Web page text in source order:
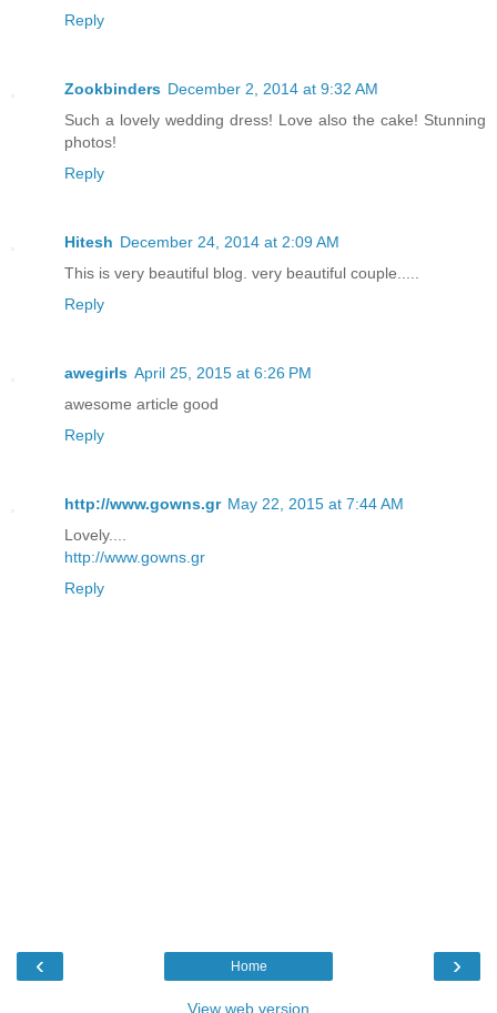
Reply
Zookbinders December 2, 2014 at 9:32 AM
Such a lovely wedding dress! Love also the cake! Stunning
photos!
Reply
Hitesh December 24, 2014 at 2:09 AM
This is very beautiful blog. very beautiful couple.....
Reply
awegirls April 25, 2015 at 6:26 PM
awesome article good
Reply
http://www.gowns.gr May 22, 2015 at 7:44 AM
Lovely....
http://www.gowns.gr
Reply
‹ ›
Home
View web version